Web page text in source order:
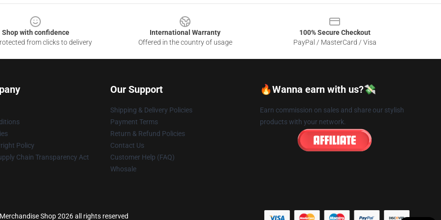
Shop with confidence
from clicks to delivery
International Warranty
Offered in the country of usage
100% Secure Checkout
PayPal / MasterCard / Visa
Policy
Chain Transparency Act
Our Support
Shipping & Delivery Policies
Payment Terms
Return & Refund Policies
Contact Us
Customer Help (FAQ)
Whosale
🔥Wanna earn with us?💸
Earn commission on sales and share our stylish
products with your network.
Shop 2026 all rights reserved